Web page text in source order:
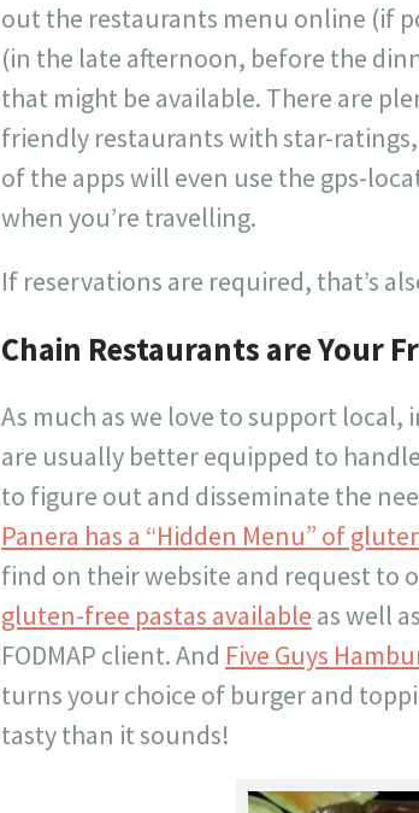
out the restaurants menu online (if
(in the late afternoon, before the
that might be available. There are
friendly restaurants with star-
of the apps will even use the gps-
when you’re travelling.
If reservations are required, that’s
Chain Restaurants are Your
As much as we love to support
are usually better equipped to
to figure out and disseminate the
Panera has a “Hidden Menu” of
find on their website and request to
gluten-free pastas available as well
FODMAP client. And Five Guys
turns your choice of burger and
tasty than it sounds!